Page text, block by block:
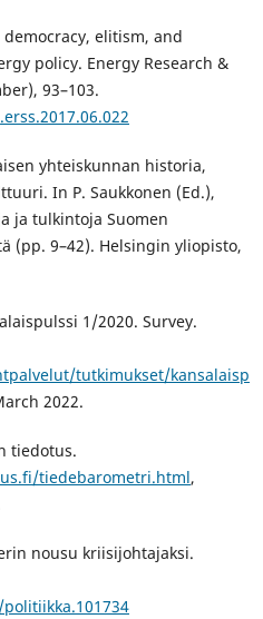
elitism, and
policy. Energy Research &
93–103.
yhteiskunnan historia,
In P. Saukkonen (Ed.),
ja tulkintoja Suomen
(pp. 9–42). Helsingin yliopisto,
1/2020. Survey.
tutkimukset/kansalaisp
2022.
tiedotus.
tiedebarometri.html,
nousu kriisijohtajaksi.